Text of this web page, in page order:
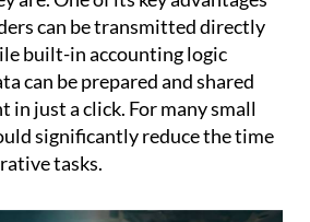
built-in accounting logic
can be prepared and shared
in just a click. For many small
significantly reduce the time
tasks.